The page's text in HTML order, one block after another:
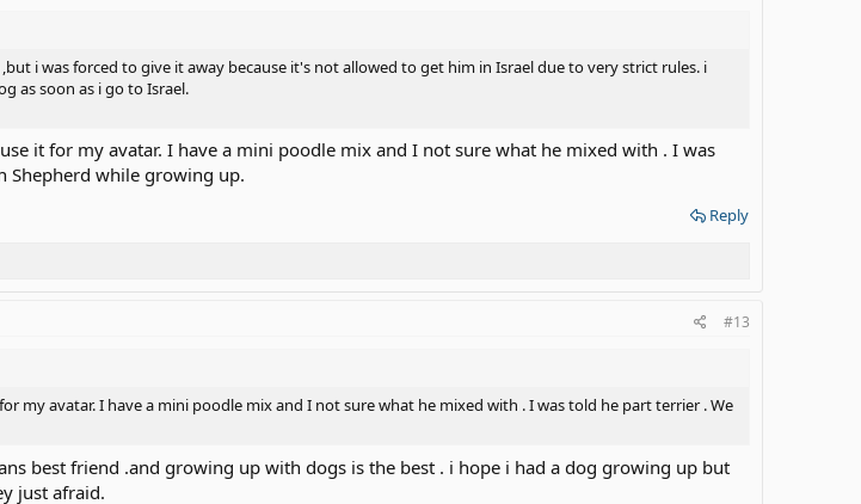
i was forced to give it away because it's not allowed to get him in Israel due to very strict rules. i
as soon as i go to Israel.
it for my avatar. I have a mini poodle mix and I not sure what he mixed with . I was
Shepherd while growing up.
Reply
#13
my avatar. I have a mini poodle mix and I not sure what he mixed with . I was told he part terrier . We
best friend .and growing up with dogs is the best . i hope i had a dog growing up but
just afraid.